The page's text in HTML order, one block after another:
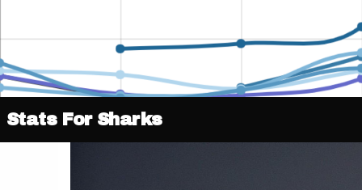
Stats For Sharks